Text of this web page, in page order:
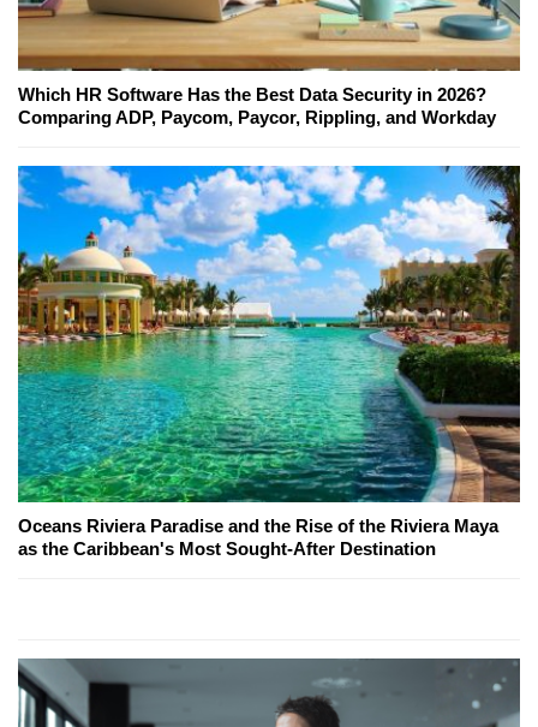
Which HR Software Has the Best Data Security in 2026?
Comparing ADP, Paycom, Paycor, Rippling, and Workday
Oceans Riviera Paradise and the Rise of the Riviera Maya
as the Caribbean's Most Sought-After Destination